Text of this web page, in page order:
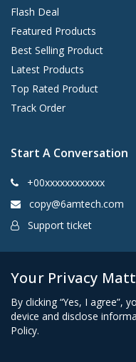
Flash Deal
Featured Products
Best Selling Product
Latest Products
Top Rated Product
Track Order
Start A Conversation
+00xxxxxxxxxxxx
copy@6amtech.com
Support ticket
Your Privacy
By clicking “Yes, I agree”,
device and disclose
Policy.